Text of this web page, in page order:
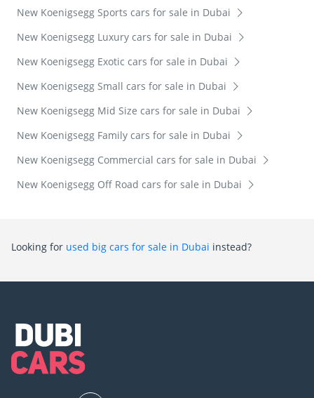
New Koenigsegg Sports cars for sale in Dubai
New Koenigsegg Luxury cars for sale in Dubai
New Koenigsegg Exotic cars for sale in Dubai
New Koenigsegg Small cars for sale in Dubai
New Koenigsegg Mid Size cars for sale in Dubai
New Koenigsegg Family cars for sale in Dubai
New Koenigsegg Commercial cars for sale in Dubai
New Koenigsegg Off Road cars for sale in Dubai
Looking for used big cars for sale in Dubai instead?